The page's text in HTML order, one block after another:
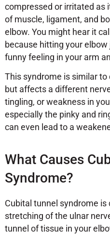
compressed or irritated as
of muscle, ligament, and
elbow. You might hear it
because hitting your
funny feeling in your arm
This syndrome is similar
but affects a different
tingling, or weakness in
especially the pinky and
can even lead to a
What Causes
Syndrome?
Cubital tunnel syndrome is
stretching of the ulnar
tunnel of tissue in your